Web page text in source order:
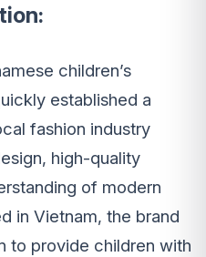
children’s
established a
fashion industry
high-quality
of modern
in Vietnam, the brand
to provide children with